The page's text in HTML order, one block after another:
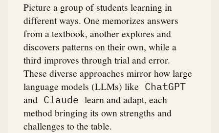
Picture a group of students learning in
different ways. One memorizes answers
from a textbook, another explores and
discovers patterns on their own, while a
third improves through trial and error.
These diverse approaches mirror how large
language models (LLMs) like ChatGPT
and Claude learn and adapt, each
method bringing its own strengths and
challenges to the table.